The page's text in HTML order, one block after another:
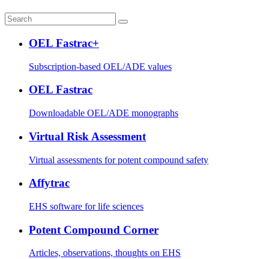
OEL Fastrac+
Subscription-based OEL/ADE values
OEL Fastrac
Downloadable OEL/ADE monographs
Virtual Risk Assessment
Virtual assessments for potent compound safety
Affytrac
EHS software for life sciences
Potent Compound Corner
Articles, observations, thoughts on EHS